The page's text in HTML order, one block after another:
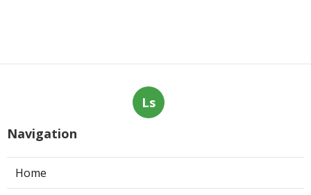
Ls
Navigation
Home